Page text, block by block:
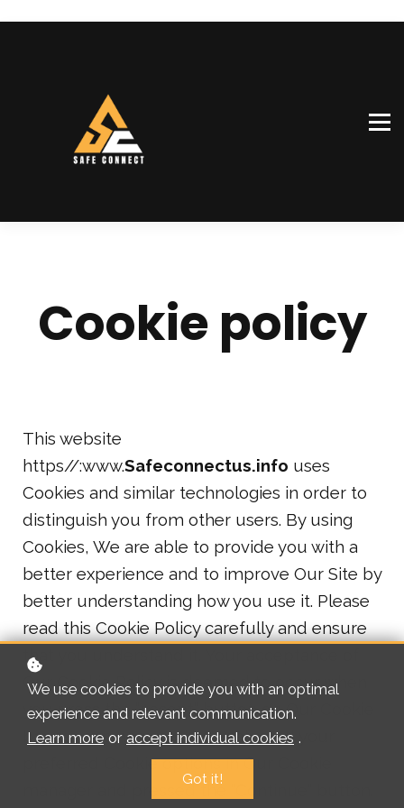
Cookie policy
This website
https//:www.Safeconnectus.info uses
Cookies and similar technologies in order to
distinguish you from other users. By using
Cookies, We are able to provide you with a
better experience and to improve Our Site by
better understanding how you use it. Please
read this Cookie Policy carefully and ensure
that you understand it. Your acceptance of
Our Cookie Policy is deemed to occur when
you press the “accept” button on Our Cookie
banner or when you have selected your
preferred Cookie options in Our Cookie
manager and pressed the “Continue” button.
We use cookies to provide you with an optimal
experience and relevant communication.
Learn more or accept individual cookies .
Got it!